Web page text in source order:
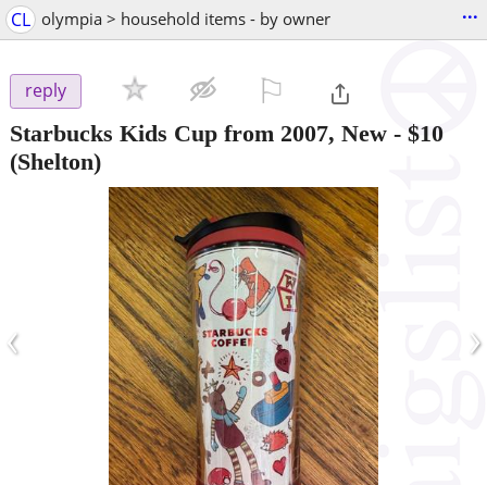
CL olympia > household items - by owner ...
reply
Starbucks Kids Cup from 2007, New - $10
(Shelton)
‹ ›